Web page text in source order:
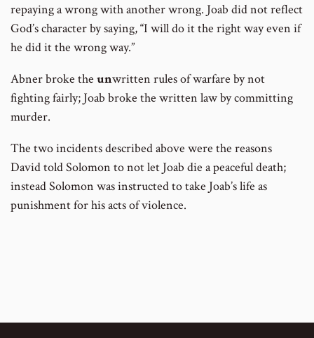
repaying a wrong with another wrong. Joab did not reflect
God’s character by saying, “I will do it the right way even if
he did it the wrong way.”
Abner broke the unwritten rules of warfare by not
fighting fairly; Joab broke the written law by committing
murder.
The two incidents described above were the reasons
David told Solomon to not let Joab die a peaceful death;
instead Solomon was instructed to take Joab’s life as
punishment for his acts of violence.